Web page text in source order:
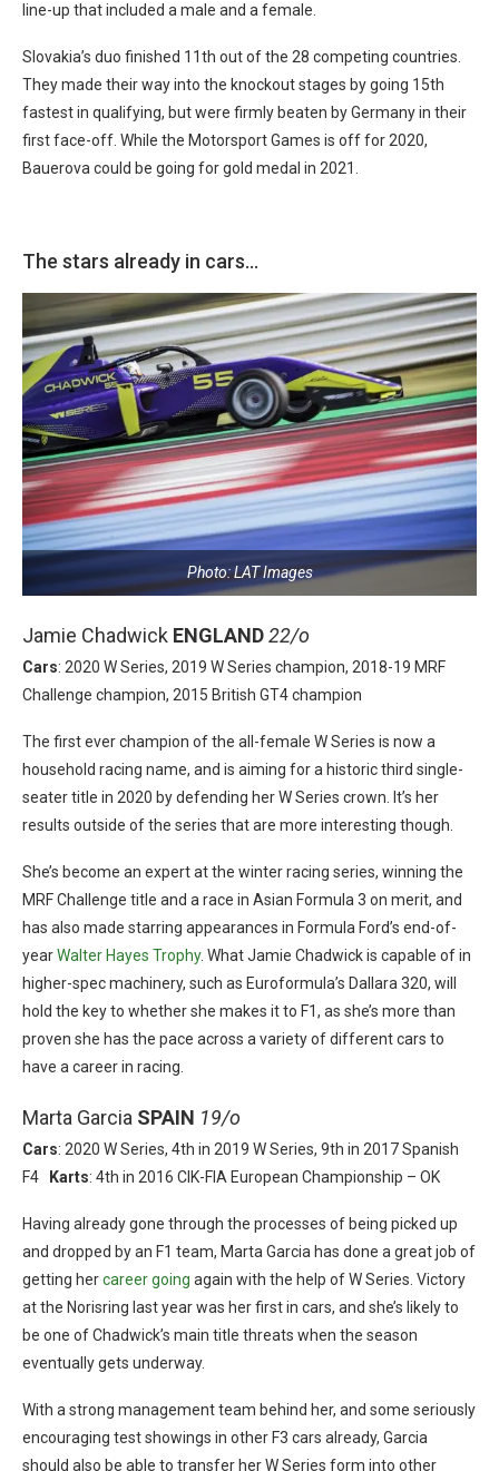
line-up that included a male and a female.
Slovakia’s duo finished 11th out of the 28 competing countries.
They made their way into the knockout stages by going 15th
fastest in qualifying, but were firmly beaten by Germany in their
first face-off. While the Motorsport Games is off for 2020,
Bauerova could be going for gold medal in 2021.
The stars already in cars…
Photo: LAT Images
Jamie Chadwick ENGLAND22/o
Cars: 2020 W Series, 2019 W Series champion, 2018-19 MRF
Challenge champion, 2015 British GT4 champion
The first ever champion of the all-female W Series is now a
household racing name, and is aiming for a historic third single-
seater title in 2020 by defending her W Series crown. It’s her
results outside of the series that are more interesting though.
She’s become an expert at the winter racing series, winning the
MRF Challenge title and a race in Asian Formula 3 on merit, and
has also made starring appearances in Formula Ford’s end-of-
yearWalter Hayes Trophy. What Jamie Chadwick is capable of in
higher-spec machinery, such as Euroformula’s Dallara 320, will
hold the key to whether she makes it to F1, as she’s more than
proven she has the pace across a variety of different cars to
have a career in racing.
Marta Garcia SPAIN 19/o
Cars: 2020 W Series, 4th in 2019 W Series, 9th in 2017 Spanish
F4
Karts: 4th in 2016 CIK-FIA European Championship – OK
Having already gone through the processes of being picked up
and dropped by an F1 team, Marta Garcia has done a great job of
getting hercareer going again with the help of W Series. Victory
at the Norisring last year was her first in cars, and she’s likely to
be one of Chadwick’s main title threats when the season
eventually gets underway.
With a strong management team behind her, and some seriously
encouraging test showings in other F3 cars already, Garcia
should also be able to transfer her W Series form into other